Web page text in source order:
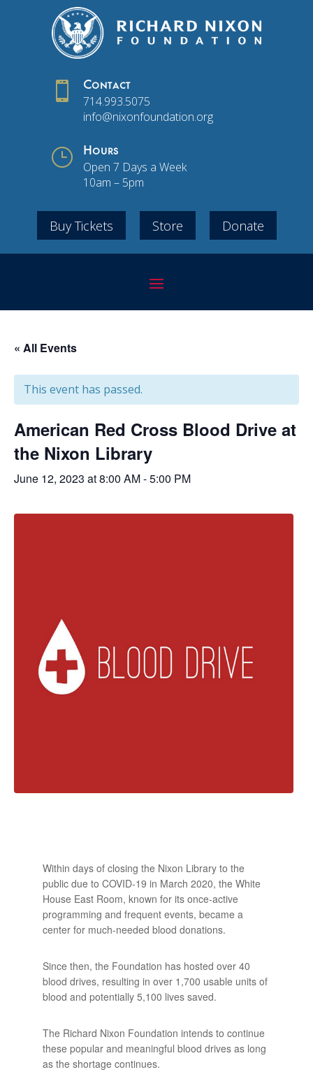
 Contact
714.993.5075
info@nixonfoundation.org
} Hours
Open 7 Days a Week
10am – 5pm
Buy Tickets Store Donate
« All Events
This event has passed.
American Red Cross Blood Drive at
the Nixon Library
June 12, 2023 at 8:00 AM-5:00 PM
Within days of closing the Nixon Library to the
public due to COVID-19 in March 2020, the White
House East Room, known for its once-active
programming and frequent events, became a
center for much-needed blood donations.
Since then, the Foundation has hosted over 40
blood drives, resulting in over 1,700 usable units of
blood and potentially 5,100 lives saved.
The Richard Nixon Foundation intends to continue
these popular and meaningful blood drives as long
as the shortage continues.